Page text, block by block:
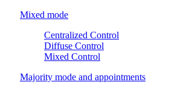
Mixed mode
Centralized Control
Diffuse Control
Mixed Control
Majority mode and appointments